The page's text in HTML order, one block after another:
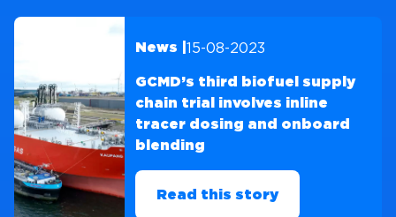
News | 15-08-2023
GCMD’s third biofuel supply
chain trial involves inline
tracer dosing and onboard
blending
Read this story